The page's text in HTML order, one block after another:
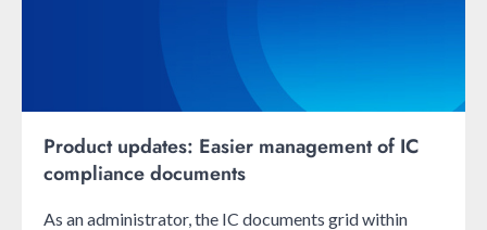
Product updates: Easier management of IC
compliance documents
As an administrator, the IC documents grid within